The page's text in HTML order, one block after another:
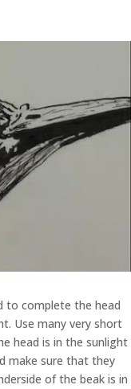
to complete the head
Use many very short
head is in the sunlight
make sure that they
of the beak is in